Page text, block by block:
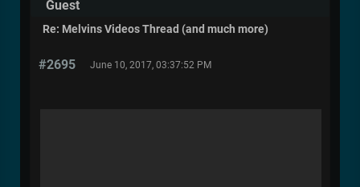
Guest
Re: Melvins Videos Thread (and much more)
#2695 June 10, 2017, 03:37:52 PM